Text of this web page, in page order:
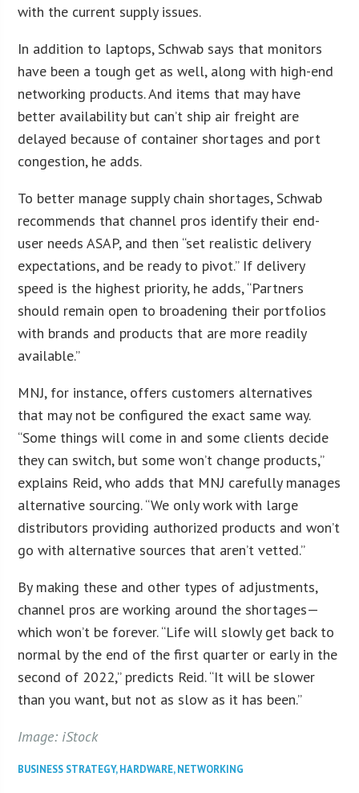
with the current supply issues.
In addition to laptops, Schwab says that monitors
have been a tough get as well, along with high-end
networking products. And items that may have
better availability but can’t ship air freight are
delayed because of container shortages and port
congestion, he adds.
To better manage supply chain shortages, Schwab
recommends that channel pros identify their end-
user needs ASAP, and then “set realistic delivery
expectations, and be ready to pivot.” If delivery
speed is the highest priority, he adds, “Partners
should remain open to broadening their portfolios
with brands and products that are more readily
available.”
MNJ, for instance, offers customers alternatives
that may not be configured the exact same way.
“Some things will come in and some clients decide
they can switch, but some won’t change products,”
explains Reid, who adds that MNJ carefully manages
alternative sourcing. “We only work with large
distributors providing authorized products and won’t
go with alternative sources that aren’t vetted.”
By making these and other types of adjustments,
channel pros are working around the shortages—
which won’t be forever. “Life will slowly get back to
normal by the end of the first quarter or early in the
second of 2022,” predicts Reid. “It will be slower
than you want, but not as slow as it has been.”
Image: iStock
BUSINESS STRATEGY,HARDWARE,NETWORKING